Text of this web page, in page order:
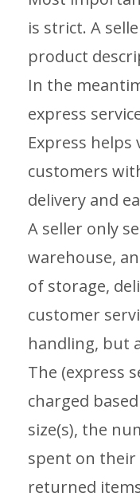
is strict. A
product
In the
express
Express
customers
delivery and
A seller only
warehouse,
of storage,
customer
handling, but
The (express
charged
size(s), the
spent on their
returned